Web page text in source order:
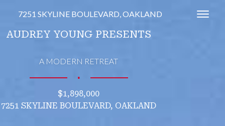
7251 SKYLINE BOULEVARD, OAKLAND
AUDREY YOUNG PRESENTS
A MODERN RETREAT
∎
$1,898,000
7251 SKYLINE BOULEVARD, OAKLAND